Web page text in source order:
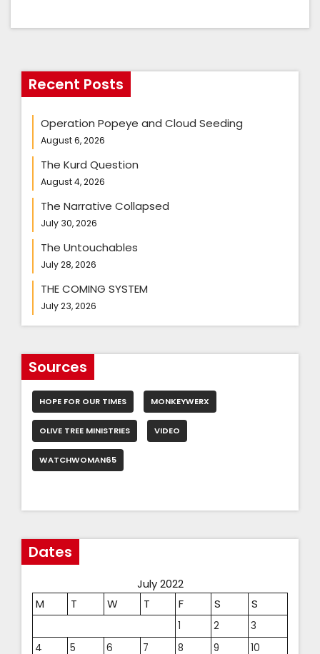
Recent Posts
Operation Popeye and Cloud Seeding
August 6, 2026
The Kurd Question
August 4, 2026
The Narrative Collapsed
July 30, 2026
The Untouchables
July 28, 2026
THE COMING SYSTEM
July 23, 2026
Sources
HOPE FOR OUR TIMES MONKEYWERX
OLIVE TREE MINISTRIES VIDEO
WATCHWOMAN65
Dates
July 2022
M
T W T F S S
1 2
3
4
5 6 7 8 9 10